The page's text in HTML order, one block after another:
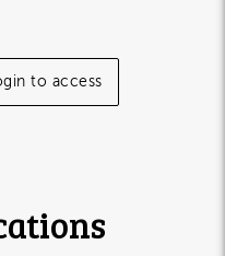
to access